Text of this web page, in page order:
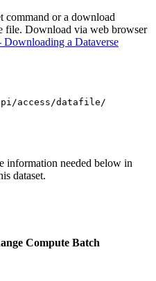
or a download
file. Download via web browser
Downloading a Dataverse
access/datafile/
information needed below in
dataset.
Compute Batch